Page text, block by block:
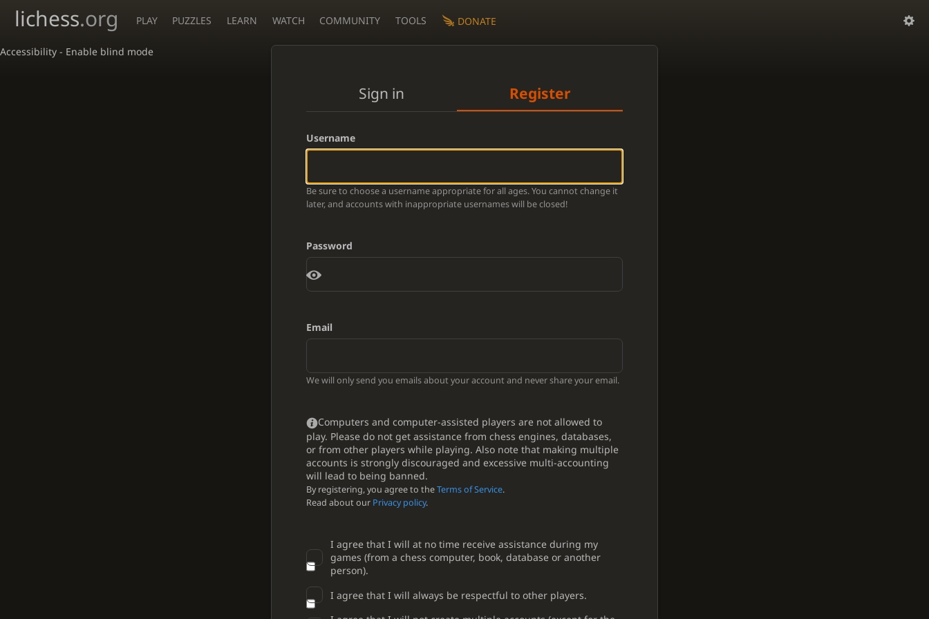
Accessibility - Enable blind mode
lichess.org PLAY PUZZLES LEARN WATCH COMMUNITY TOOLS DONATE
Sign in Register
Username
Be sure to choose a username appropriate for all ages. You cannot change it
later, and accounts with inappropriate usernames will be closed!
Password
Email
We will only send you emails about your account and never share your email.
Computers and computer-assisted players are not allowed to
play. Please do not get assistance from chess engines, databases,
or from other players while playing. Also note that making multiple
accounts is strongly discouraged and excessive multi-accounting
will lead to being banned.
By registering, you agree to theTerms of Service.
Read about our Privacy policy.
I agree that I will at no time receive assistance during my
games (from a chess computer, book, database or another
person).
I agree that I will always be respectful to other players.